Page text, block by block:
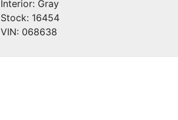
Interior: Gray
Stock: 16454
VIN: 068638